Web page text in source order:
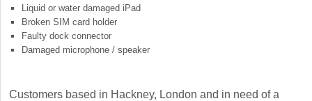
Liquid or water damaged iPad
Broken SIM card holder
Faulty dock connector
Damaged microphone / speaker
Customers based in Hackney, London and in need of a